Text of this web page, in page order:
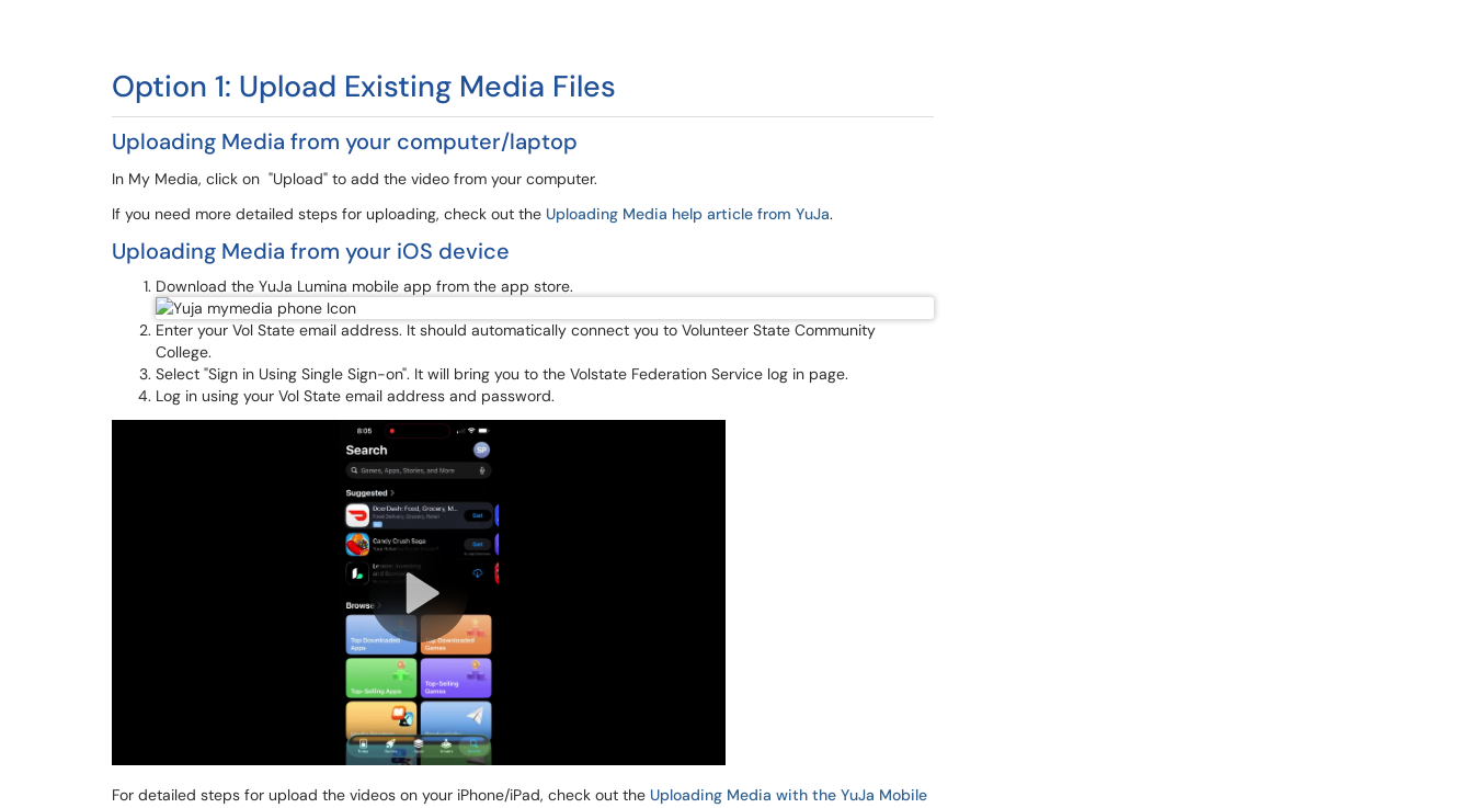
Option 1: Upload Existing Media Files
Uploading Media from your computer/laptop
In My Media, click on "Upload" to add the video from your computer.
If you need more detailed steps for uploading, check out the Uploading Media help article from YuJa.
Uploading Media from your iOS device
Download the YuJa Lumina mobile app from the app store.
Enter your Vol State email address. It should automatically connect you to Volunteer State Community
College.
Select "Sign in Using Single Sign-on". It will bring you to the Volstate Federation Service log in page.
Log in using your Vol State email address and password.
For detailed steps for upload the videos on your iPhone/iPad, check out the Uploading Media with the YuJa Mobile